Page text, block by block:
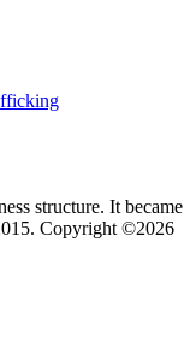
structure. It became
Copyright ©2026